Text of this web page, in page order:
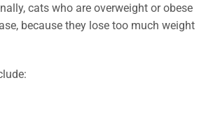
cats who are overweight or obese
because they lose too much weight